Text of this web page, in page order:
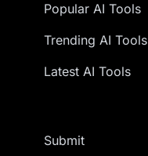
Popular AI Tools
Trending AI Tools
Latest AI Tools
Submit